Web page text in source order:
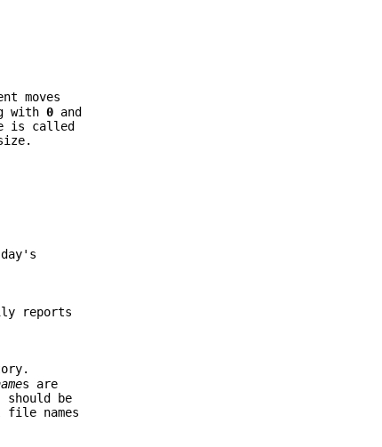
moves
with0 and
is called
reports
s are
should be
file names